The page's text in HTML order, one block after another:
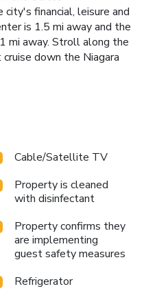
financial, leisure and
is 1.5 mi away and the
mi away. Stroll along the
down the Niagara
Cable/Satellite TV
Property is cleaned
with disinfectant
Property confirms they
are implementing
guest safety measures
Refrigerator